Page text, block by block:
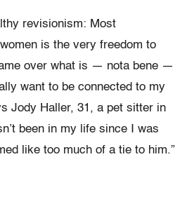
revisionism: Most
is the very freedom to
over what is — nota bene —
want to be connected to my
Jody Haller, 31, a pet sitter in
been in my life since I was
like too much of a tie to him.”